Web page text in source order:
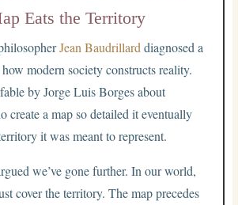
Eats the Territory
Jean Baudrillard diagnosed a
modern society constructs reality.
by Jorge Luis Borges about
create a map so detailed it eventually
it was meant to represent.
we’ve gone further. In our world,
cover the territory. The map precedes